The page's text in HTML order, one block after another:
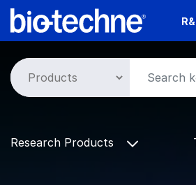
Skip
Research Products